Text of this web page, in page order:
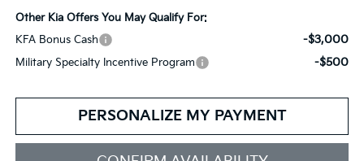
Other Kia Offers You May Qualify For:
KFA Bonus Cash
-$3,000
Military Specialty Incentive Program -$500
PERSONALIZE MY PAYMENT